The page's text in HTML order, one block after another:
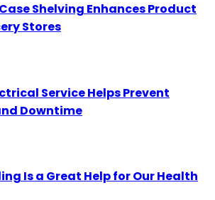
Shelving Enhances Product
Stores
Service Helps Prevent
Downtime
Is a Great Help for Our Health